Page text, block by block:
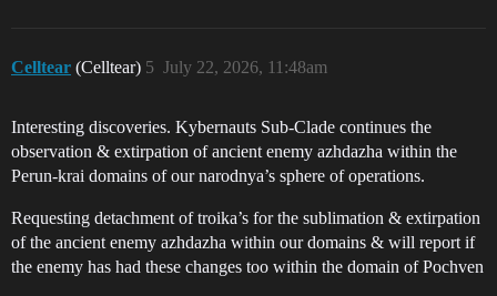
Celltear (Celltear) July 22, 2026, 11:48am
5
Interesting discoveries. Kybernauts Sub-Clade continues the
observation & extirpation of ancient enemy azhdazha within the
Perun-krai domains of our narodnya’s sphere of operations.
Requesting detachment of troika’s for the sublimation & extirpation
of the ancient enemy azhdazha within our domains & will report if
the enemy has had these changes too within the domain of Pochven